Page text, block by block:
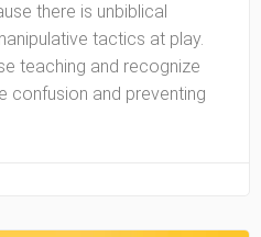
there is unbiblical
tactics at play.
teaching and recognize
confusion and preventing